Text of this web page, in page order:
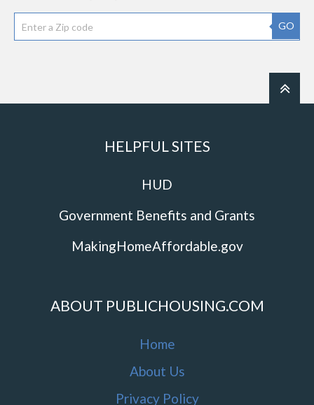
GO
HELPFUL SITES
HUD
Government Benefits and Grants
MakingHomeAffordable.gov
ABOUT PUBLICHOUSING.COM
Home
About Us
Privacy Policy